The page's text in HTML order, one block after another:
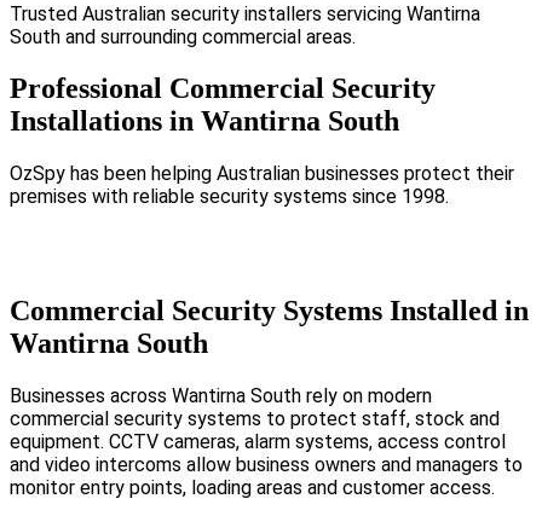
Trusted Australian security installers servicing Wantirna
South and surrounding commercial areas.
Professional Commercial Security
Installations in Wantirna South
OzSpy has been helping Australian businesses protect their
premises with reliable security systems since 1998.
Commercial Security Systems Installed in
Wantirna South
Businesses across Wantirna South rely on modern
commercial security systems to protect staff, stock and
equipment. CCTV cameras, alarm systems, access control
and video intercoms allow business owners and managers to
monitor entry points, loading areas and customer access.